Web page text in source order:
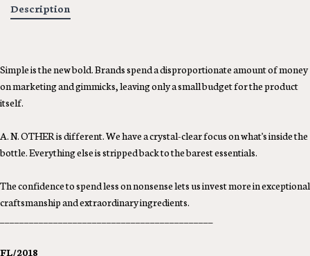
Description
Simple is the new bold. Brands spend a disproportionate amount of money
on marketing and gimmicks, leaving only a small budget for the product
itself.
A. N. OTHER is different. We have a crystal-clear focus on what's inside the
bottle. Everything else is stripped back to the barest essentials.
The confidence to spend less on nonsense lets us invest more in exceptional
craftsmanship and extraordinary ingredients.
FL/2018